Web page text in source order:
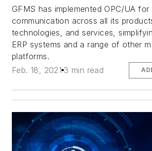
GFMS has implemented OPC/UA for
communication across all its
technologies, and services,
ERP systems and a range of other
platforms.
Feb. 18, 2021 3 min read